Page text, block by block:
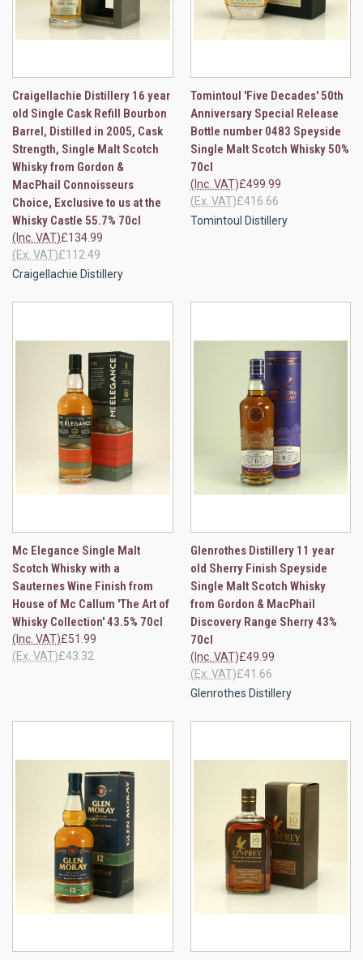
Craigellachie Distillery 16 year
old Single Cask Refill Bourbon
Barrel, Distilled in 2005, Cask
Strength, Single Malt Scotch
Whisky from Gordon &
MacPhail Connoisseurs
Choice, Exclusive to us at the
Whisky Castle 55.7% 70cl
£134.99
(Inc. VAT)
£112.49
(Ex. VAT)
Craigellachie Distillery
Tomintoul 'Five Decades' 50th
Anniversary Special Release
Bottle number 0483 Speyside
Single Malt Scotch Whisky 50%
70cl
£499.99
(Inc. VAT)
£416.66
(Ex. VAT)
Tomintoul Distillery
Mc Elegance Single Malt
Scotch Whisky with a
Sauternes Wine Finish from
House of Mc Callum 'The Art of
Whisky Collection' 43.5% 70cl
£51.99
(Inc. VAT)
£43.32
(Ex. VAT)
Glenrothes Distillery 11 year
old Sherry Finish Speyside
Single Malt Scotch Whisky
from Gordon & MacPhail
Discovery Range Sherry 43%
70cl
£49.99
(Inc. VAT)
£41.66
(Ex. VAT)
Glenrothes Distillery